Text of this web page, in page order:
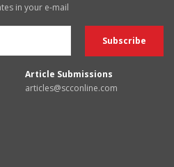
in your e-mail
Article Submissions
articles@scconline.com